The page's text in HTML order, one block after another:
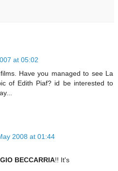
at 05:02
Have you managed to see La
of Edith Piaf? id be interested to
2008 at 01:44
BECCARRIA!! It's